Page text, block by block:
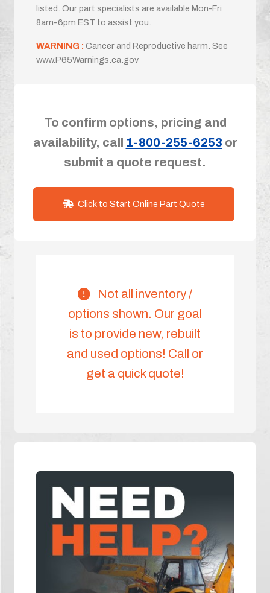
listed. Our part specialists are available Mon-Fri
8am-6pm EST to assist you.
WARNING : Cancer and Reproductive harm. See
www.P65Warnings.ca.gov
To confirm options, pricing and
availability, call
1-800-255-6253 or
submit a quote request.
Click to Start Online Part Quote
Not all inventory /
options shown. Our goal
is to provide new, rebuilt
and used options! Call or
get a quick quote!